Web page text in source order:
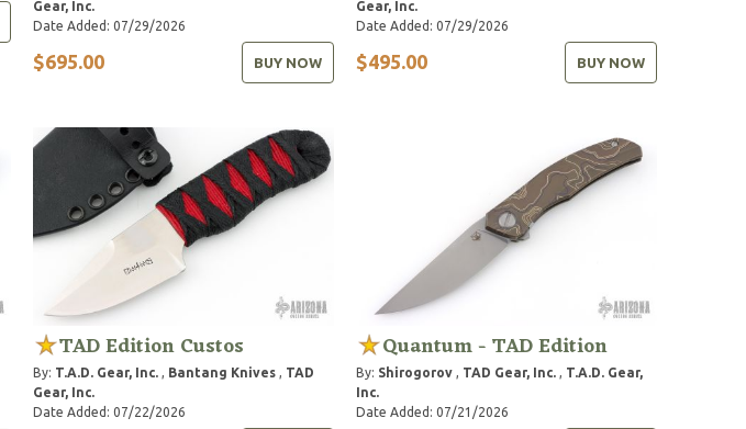
Gear, Inc.
Date Added: 07/29/2026
$695.00 BUY NOW
Gear, Inc.
Date Added: 07/29/2026
$495.00 BUY NOW
TAD Edition Custos
By: T.A.D. Gear, Inc., Bantang Knives, TAD
Gear, Inc.
Date Added: 07/22/2026
Quantum - TAD Edition
By: Shirogorov , TAD Gear, Inc. , T.A.D. Gear,
Inc.
Date Added: 07/21/2026